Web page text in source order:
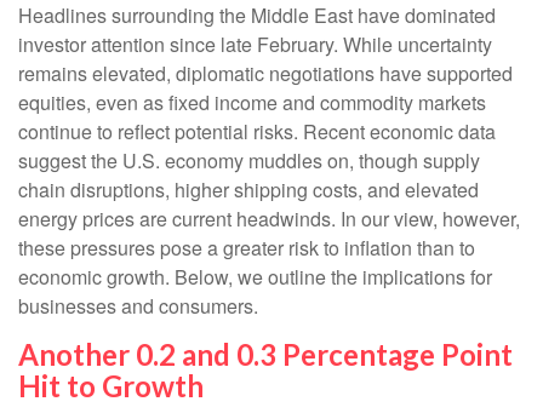
Headlines surrounding the Middle East have dominated
investor attention since late February. While uncertainty
remains elevated, diplomatic negotiations have supported
equities, even as fixed income and commodity markets
continue to reflect potential risks. Recent economic data
suggest the U.S. economy muddles on, though supply
chain disruptions, higher shipping costs, and elevated
energy prices are current headwinds. In our view, however,
these pressures pose a greater risk to inflation than to
economic growth. Below, we outline the implications for
businesses and consumers.
Another 0.2 and 0.3 Percentage Point
Hit to Growth